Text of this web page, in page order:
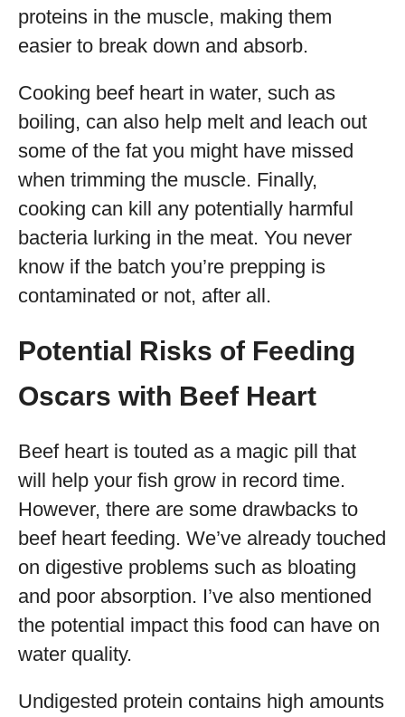
proteins in the muscle, making them
easier to break down and absorb.
Cooking beef heart in water, such as
boiling, can also help melt and leach out
some of the fat you might have missed
when trimming the muscle. Finally,
cooking can kill any potentially harmful
bacteria lurking in the meat. You never
know if the batch you’re prepping is
contaminated or not, after all.
Potential Risks of Feeding
Oscars with Beef Heart
Beef heart is touted as a magic pill that
will help your fish grow in record time.
However, there are some drawbacks to
beef heart feeding. We’ve already touched
on digestive problems such as bloating
and poor absorption. I’ve also mentioned
the potential impact this food can have on
water quality.
Undigested protein contains high amounts